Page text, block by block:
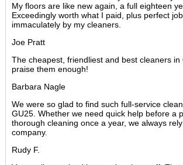
My floors are like new again, a full eighteen
Exceedingly worth what I paid, plus perfect
immaculately by my cleaners.
Joe Pratt
The cheapest, friendliest and best cleaners in
praise them enough!
Barbara Nagle
We were so glad to find such full-service
GU25. Whether we need quick help before a
thorough cleaning once a year, we always
company.
Rudy F.